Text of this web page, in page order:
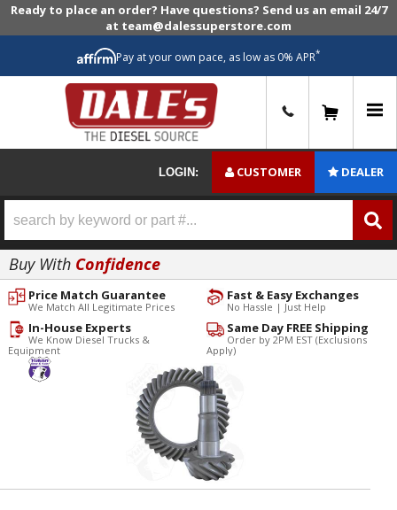
Ready to place an order? Have questions? Send us an email 24/7
at team@dalessuperstore.com
Pay at your own pace, as low as 0% APR*
LOGIN: CUSTOMER DEALER
Buy With Confidence
Fast & Easy Exchanges
No Hassle | Just Help
Price Match Guarantee
We Match All Legitimate Prices
Same Day FREE Shipping
Order by 2PM EST (Exclusions
Apply)
In-House Experts
We Know Diesel Trucks &
Equipment